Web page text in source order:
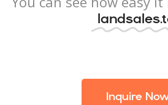
Inquire